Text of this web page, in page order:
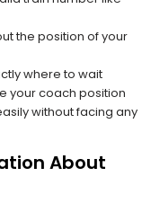
the position of your
where to wait
your coach position
without facing any
About